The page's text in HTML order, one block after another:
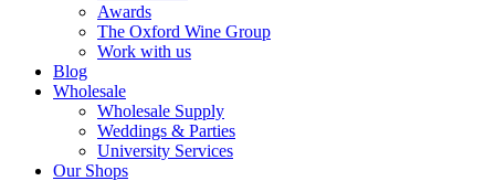
Awards
The Oxford Wine Group
Work with us
Blog
Wholesale
Wholesale Supply
Weddings & Parties
University Services
Our Shops